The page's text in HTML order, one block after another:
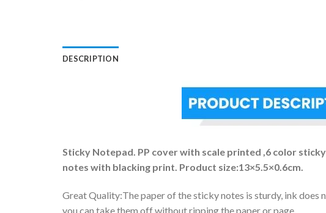
DESCRIPTION
Sticky Notepad. PP cover with scale printed ,6 color
notes with blacking print. Product size:13×5.5×0.6cm.
Great Quality:The paper of the sticky notes is sturdy, ink does
you can take them off without ripping the paper or page.